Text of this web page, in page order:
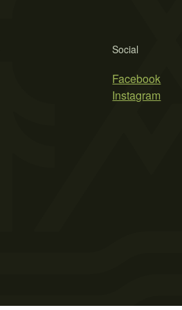
Social
Facebook
Instagram